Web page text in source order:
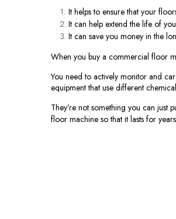
It helps to ensure that your
It can help extend the life of
It can save you money in the
When you buy a commercial floor
You need to actively monitor and
equipment that use different
They’re not something you can
floor machine so that it lasts for